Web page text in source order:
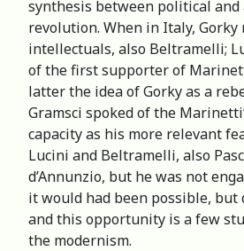
synthesis between political
revolution. When in Italy,
intellectuals, also Beltramelli;
of the first supporter of
latter the idea of Gorky as a
Gramsci spoked of the
capacity as his more relevant
Lucini and Beltramelli, also
d’Annunzio, but he was not
it would had been possible, but
and this opportunity is a few
the modernism.